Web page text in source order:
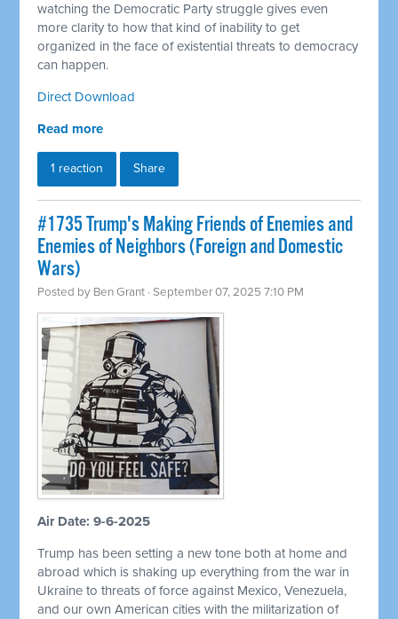
watching the Democratic Party struggle gives even
more clarity to how that kind of inability to get
organized in the face of existential threats to democracy
can happen.
Direct Download
Read more
1 reaction Share
#1735 Trump's Making Friends of Enemies and
Enemies of Neighbors (Foreign and Domestic
Wars)
Posted by Ben Grant · September 07, 2025 7:10 PM
Air Date: 9-6-2025
Trump has been setting a new tone both at home and
abroad which is shaking up everything from the war in
Ukraine to threats of force against Mexico, Venezuela,
and our own American cities with the militarization of